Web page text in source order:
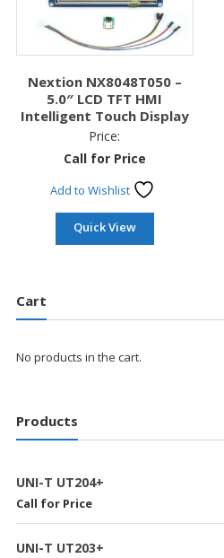
Nextion NX8048T050 –
5.0″ LCD TFT HMI
Intelligent Touch Display
Price:
Call for Price
Add to Wishlist
Quick View
Cart
No products in the cart.
Products
UNI-T UT204+
Call for Price
UNI-T UT203+